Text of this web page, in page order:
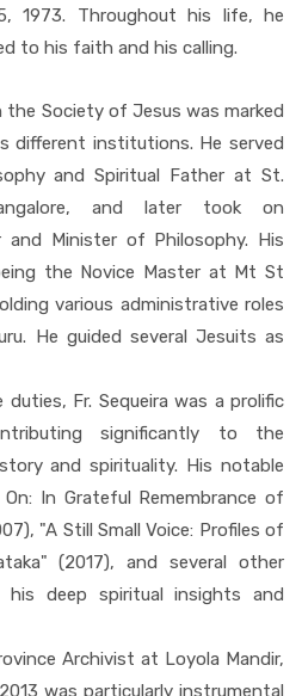
1973. Throughout his life, he
to his faith and his calling.
the Society of Jesus was marked
different institutions. He served
and Spiritual Father at St.
and later took on
and Minister of Philosophy. His
the Novice Master at Mt St
various administrative roles
He guided several Jesuits as
Fr. Sequeira was a prolific
significantly to the
and spirituality. His notable
In Grateful Remembrance of
"A Still Small Voice: Profiles of
(2017), and several other
deep spiritual insights and
Archivist at Loyola Mandir,